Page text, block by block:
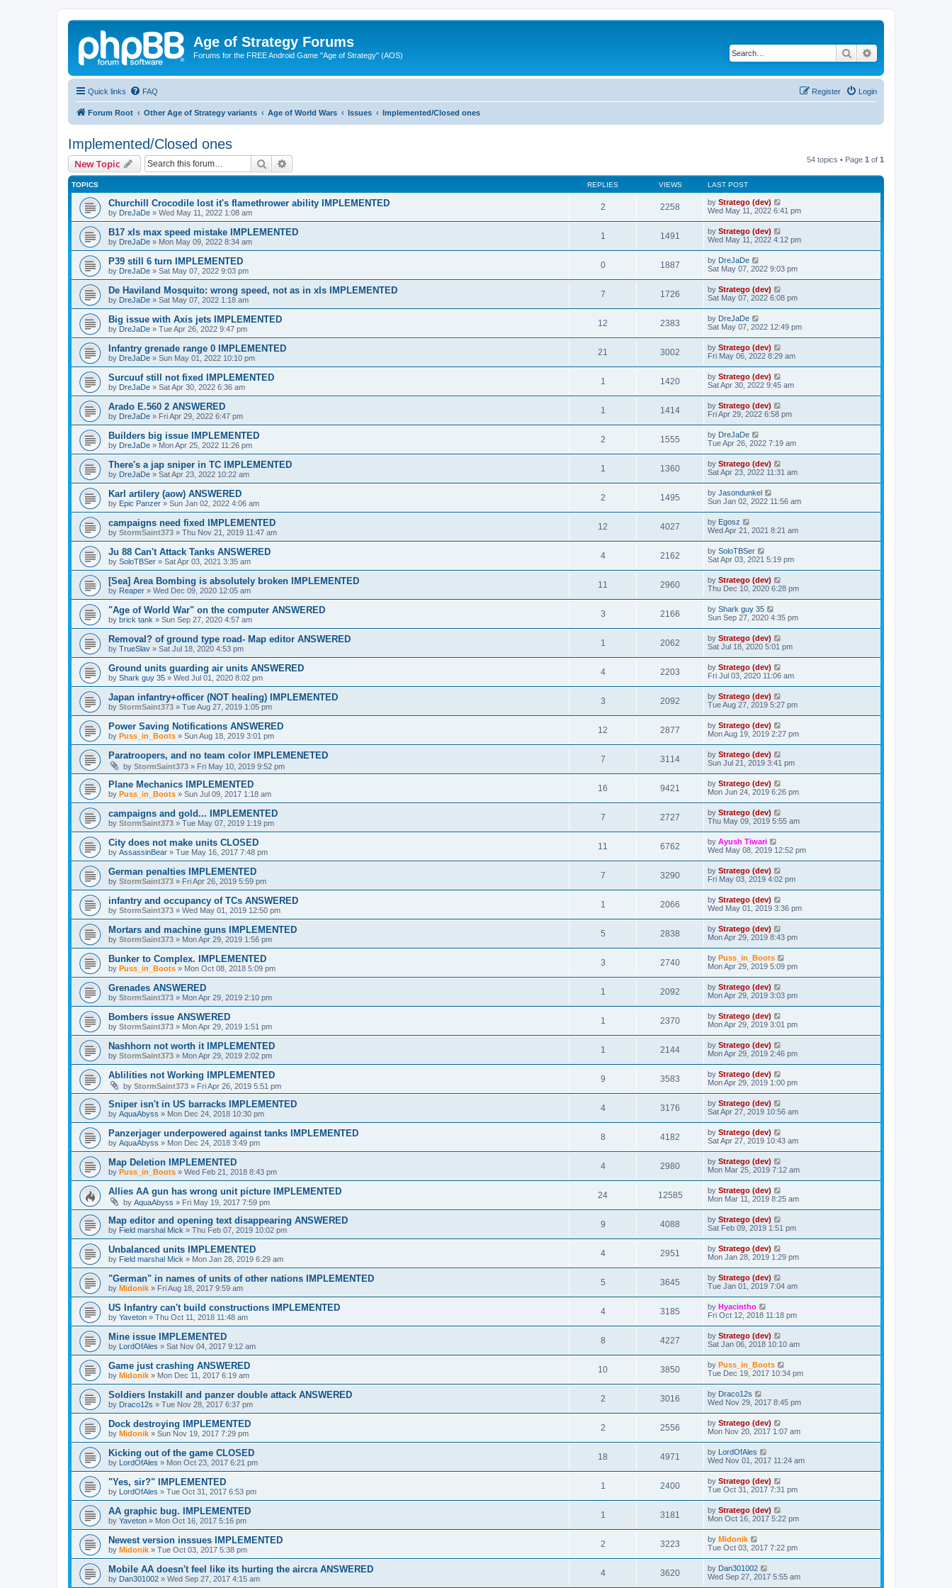
Age of Strategy Forums
Forums for the FREE Android Game "Age of Strategy" (AOS) Search
Quick links FAQ Login
Register
Forum Root Other Age of Strategy variants Age of World Wars Issues Implemented/Closed ones
Implemented/Closed ones
New Topic Search 54 topics • Page 1 of 1
TOPICS REPLIES VIEWS LAST POST
Churchill Crocodile lost it's flamethrower ability IMPLEMENTED
by DreJaDe » Wed May 11, 2022 1:08 am
2 2258 by Stratego (dev)
Wed May 11, 2022 6:41 pm
B17 xls max speed mistake IMPLEMENTED
by DreJaDe » Mon May 09, 2022 8:34 am
1 1491 by Stratego (dev)
Wed May 11, 2022 4:12 pm
P39 still 6 turn IMPLEMENTED
by DreJaDe » Sat May 07, 2022 9:03 pm
0 1887 by DreJaDe
Sat May 07, 2022 9:03 pm
De Haviland Mosquito: wrong speed, not as in xls IMPLEMENTED
by DreJaDe » Sat May 07, 2022 1:18 am
7 1726 by Stratego (dev)
Sat May 07, 2022 6:08 pm
Big issue with Axis jets IMPLEMENTED
by DreJaDe » Tue Apr 26, 2022 9:47 pm
12 2383 by DreJaDe
Sat May 07, 2022 12:49 pm
Infantry grenade range 0 IMPLEMENTED
by DreJaDe » Sun May 01, 2022 10:10 pm
21 3002 by Stratego (dev)
Fri May 06, 2022 8:29 am
Surcuuf still not fixed IMPLEMENTED
by DreJaDe » Sat Apr 30, 2022 6:36 am
1 1420 by Stratego (dev)
Sat Apr 30, 2022 9:45 am
Arado E.560 2 ANSWERED
by DreJaDe » Fri Apr 29, 2022 6:47 pm
1 1414 by Stratego (dev)
Fri Apr 29, 2022 6:58 pm
Builders big issue IMPLEMENTED
by DreJaDe » Mon Apr 25, 2022 11:26 pm
2 1555 by DreJaDe
Tue Apr 26, 2022 7:19 am
There's a jap sniper in TC IMPLEMENTED
by DreJaDe » Sat Apr 23, 2022 10:22 am
1 1360 by Stratego (dev)
Sat Apr 23, 2022 11:31 am
Karl artilery (aow) ANSWERED
by Epic Panzer » Sun Jan 02, 2022 4:06 am
2 1495 by Jasondunkel
Sun Jan 02, 2022 11:56 am
campaigns need fixed IMPLEMENTED
by StormSaint373 » Thu Nov 21, 2019 11:47 am
12 4027 by Egosz
Wed Apr 21, 2021 8:21 am
Ju 88 Can't Attack Tanks ANSWERED
by SoloTBSer » Sat Apr 03, 2021 3:35 am
4 2162 by SoloTBSer
Sat Apr 03, 2021 5:19 pm
[Sea] Area Bombing is absolutely broken IMPLEMENTED
by Reaper » Wed Dec 09, 2020 12:05 am
11 2960 by Stratego (dev)
Thu Dec 10, 2020 6:28 pm
"Age of World War" on the computer ANSWERED
by brick tank » Sun Sep 27, 2020 4:57 am
3 2166 by Shark guy 35
Sun Sep 27, 2020 4:35 pm
Removal? of ground type road- Map editor ANSWERED
by TrueSlav » Sat Jul 18, 2020 4:53 pm
1 2062 by Stratego (dev)
Sat Jul 18, 2020 5:01 pm
Ground units guarding air units ANSWERED
by Shark guy 35 » Wed Jul 01, 2020 8:02 pm
4 2203 by Stratego (dev)
Fri Jul 03, 2020 11:06 am
Japan infantry+officer (NOT healing) IMPLEMENTED
by StormSaint373 » Tue Aug 27, 2019 1:05 pm
3 2092 by Stratego (dev)
Tue Aug 27, 2019 5:27 pm
Power Saving Notifications ANSWERED
by Puss_in_Boots » Sun Aug 18, 2019 3:01 pm
12 2877 by Stratego (dev)
Mon Aug 19, 2019 2:27 pm
Paratroopers, and no team color IMPLEMENETED
by StormSaint373 » Fri May 10, 2019 9:52 pm
7 3114 by Stratego (dev)
Sun Jul 21, 2019 3:41 pm
Plane Mechanics IMPLEMENTED
by Puss_in_Boots » Sun Jul 09, 2017 1:18 am
16 9421 by Stratego (dev)
Mon Jun 24, 2019 6:26 pm
campaigns and gold... IMPLEMENTED
by StormSaint373 » Tue May 07, 2019 1:19 pm
7 2727 by Stratego (dev)
Thu May 09, 2019 5:55 am
City does not make units CLOSED
by AssassinBear » Tue May 16, 2017 7:48 pm
11 6762 by Ayush Tiwari
Wed May 08, 2019 12:52 pm
German penalties IMPLEMENTED
by StormSaint373 » Fri Apr 26, 2019 5:59 pm
7 3290 by Stratego (dev)
Fri May 03, 2019 4:02 pm
infantry and occupancy of TCs ANSWERED
by StormSaint373 » Wed May 01, 2019 12:50 pm
1 2066 by Stratego (dev)
Wed May 01, 2019 3:36 pm
Mortars and machine guns IMPLEMENTED
by StormSaint373 » Mon Apr 29, 2019 1:56 pm
5 2838 by Stratego (dev)
Mon Apr 29, 2019 8:43 pm
Bunker to Complex. IMPLEMENTED
by Puss_in_Boots » Mon Oct 08, 2018 5:09 pm
3 2740 by Puss_in_Boots
Mon Apr 29, 2019 5:09 pm
Grenades ANSWERED
by StormSaint373 » Mon Apr 29, 2019 2:10 pm
1 2092 by Stratego (dev)
Mon Apr 29, 2019 3:03 pm
Bombers issue ANSWERED
by StormSaint373 » Mon Apr 29, 2019 1:51 pm
1 2370 by Stratego (dev)
Mon Apr 29, 2019 3:01 pm
Nashhorn not worth it IMPLEMENTED
by StormSaint373 » Mon Apr 29, 2019 2:02 pm
1 2144 by Stratego (dev)
Mon Apr 29, 2019 2:46 pm
Ablilities not Working IMPLEMENTED
by StormSaint373 » Fri Apr 26, 2019 5:51 pm
9 3583 by Stratego (dev)
Mon Apr 29, 2019 1:00 pm
Sniper isn't in US barracks IMPLEMENTED
by AquaAbyss » Mon Dec 24, 2018 10:30 pm
4 3176 by Stratego (dev)
Sat Apr 27, 2019 10:56 am
Panzerjager underpowered against tanks IMPLEMENTED
by AquaAbyss » Mon Dec 24, 2018 3:49 pm
8 4182 by Stratego (dev)
Sat Apr 27, 2019 10:43 am
Map Deletion IMPLEMENTED
by Puss_in_Boots » Wed Feb 21, 2018 8:43 pm
4 2980 by Stratego (dev)
Mon Mar 25, 2019 7:12 am
Allies AA gun has wrong unit picture IMPLEMENTED
by AquaAbyss » Fri May 19, 2017 7:59 pm
24 12585 by Stratego (dev)
Mon Mar 11, 2019 8:25 am
Map editor and opening text disappearing ANSWERED
by Field marshal Mick » Thu Feb 07, 2019 10:02 pm
9 4088 by Stratego (dev)
Sat Feb 09, 2019 1:51 pm
Unbalanced units IMPLEMENTED
by Field marshal Mick » Mon Jan 28, 2019 6:29 am
4 2951 by Stratego (dev)
Mon Jan 28, 2019 1:29 pm
"German" in names of units of other nations IMPLEMENTED
by Midonik » Fri Aug 18, 2017 9:59 am
5 3645 by Stratego (dev)
Tue Jan 01, 2019 7:04 am
US Infantry can't build constructions IMPLEMENTED
by Yaveton » Thu Oct 11, 2018 11:48 am
4 3185 by Hyacintho
Fri Oct 12, 2018 11:18 pm
Mine issue IMPLEMENTED
by LordOfAles » Sat Nov 04, 2017 9:12 am
8 4227 by Stratego (dev)
Sat Jan 06, 2018 10:10 am
Game just crashing ANSWERED
by Midonik » Mon Dec 11, 2017 6:19 am
10 3850 by Puss_in_Boots
Tue Dec 19, 2017 10:34 pm
Soldiers Instakill and panzer double attack ANSWERED
by Draco12s » Tue Nov 28, 2017 6:37 pm
2 3016 by Draco12s
Wed Nov 29, 2017 8:45 pm
Dock destroying IMPLEMENTED
by Midonik » Sun Nov 19, 2017 7:29 pm
2 2556 by Stratego (dev)
Mon Nov 20, 2017 1:07 am
Kicking out of the game CLOSED
by LordOfAles » Mon Oct 23, 2017 6:21 pm
18 4971 by LordOfAles
Wed Nov 01, 2017 11:24 am
"Yes, sir?" IMPLEMENTED
by LordOfAles » Tue Oct 31, 2017 6:53 pm
1 2400 by Stratego (dev)
Tue Oct 31, 2017 7:31 pm
AA graphic bug. IMPLEMENTED
by Yaveton » Mon Oct 16, 2017 5:16 pm
1 3181 by Stratego (dev)
Mon Oct 16, 2017 5:22 pm
Newest version inssues IMPLEMENTED
by Midonik » Tue Oct 03, 2017 5:38 pm
2 3223 by Midonik
Tue Oct 03, 2017 7:22 pm
Mobile AA doesn't feel like its hurting the aircra ANSWERED
by Dan301002 » Wed Sep 27, 2017 4:15 am
4 3620 by Dan301002
Wed Sep 27, 2017 5:55 am